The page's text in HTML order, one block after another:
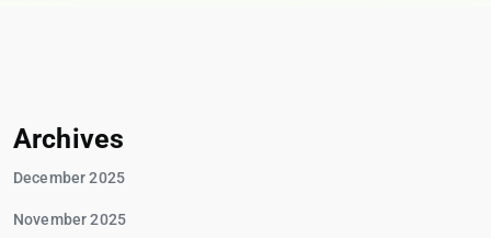
Archives
December 2025
November 2025